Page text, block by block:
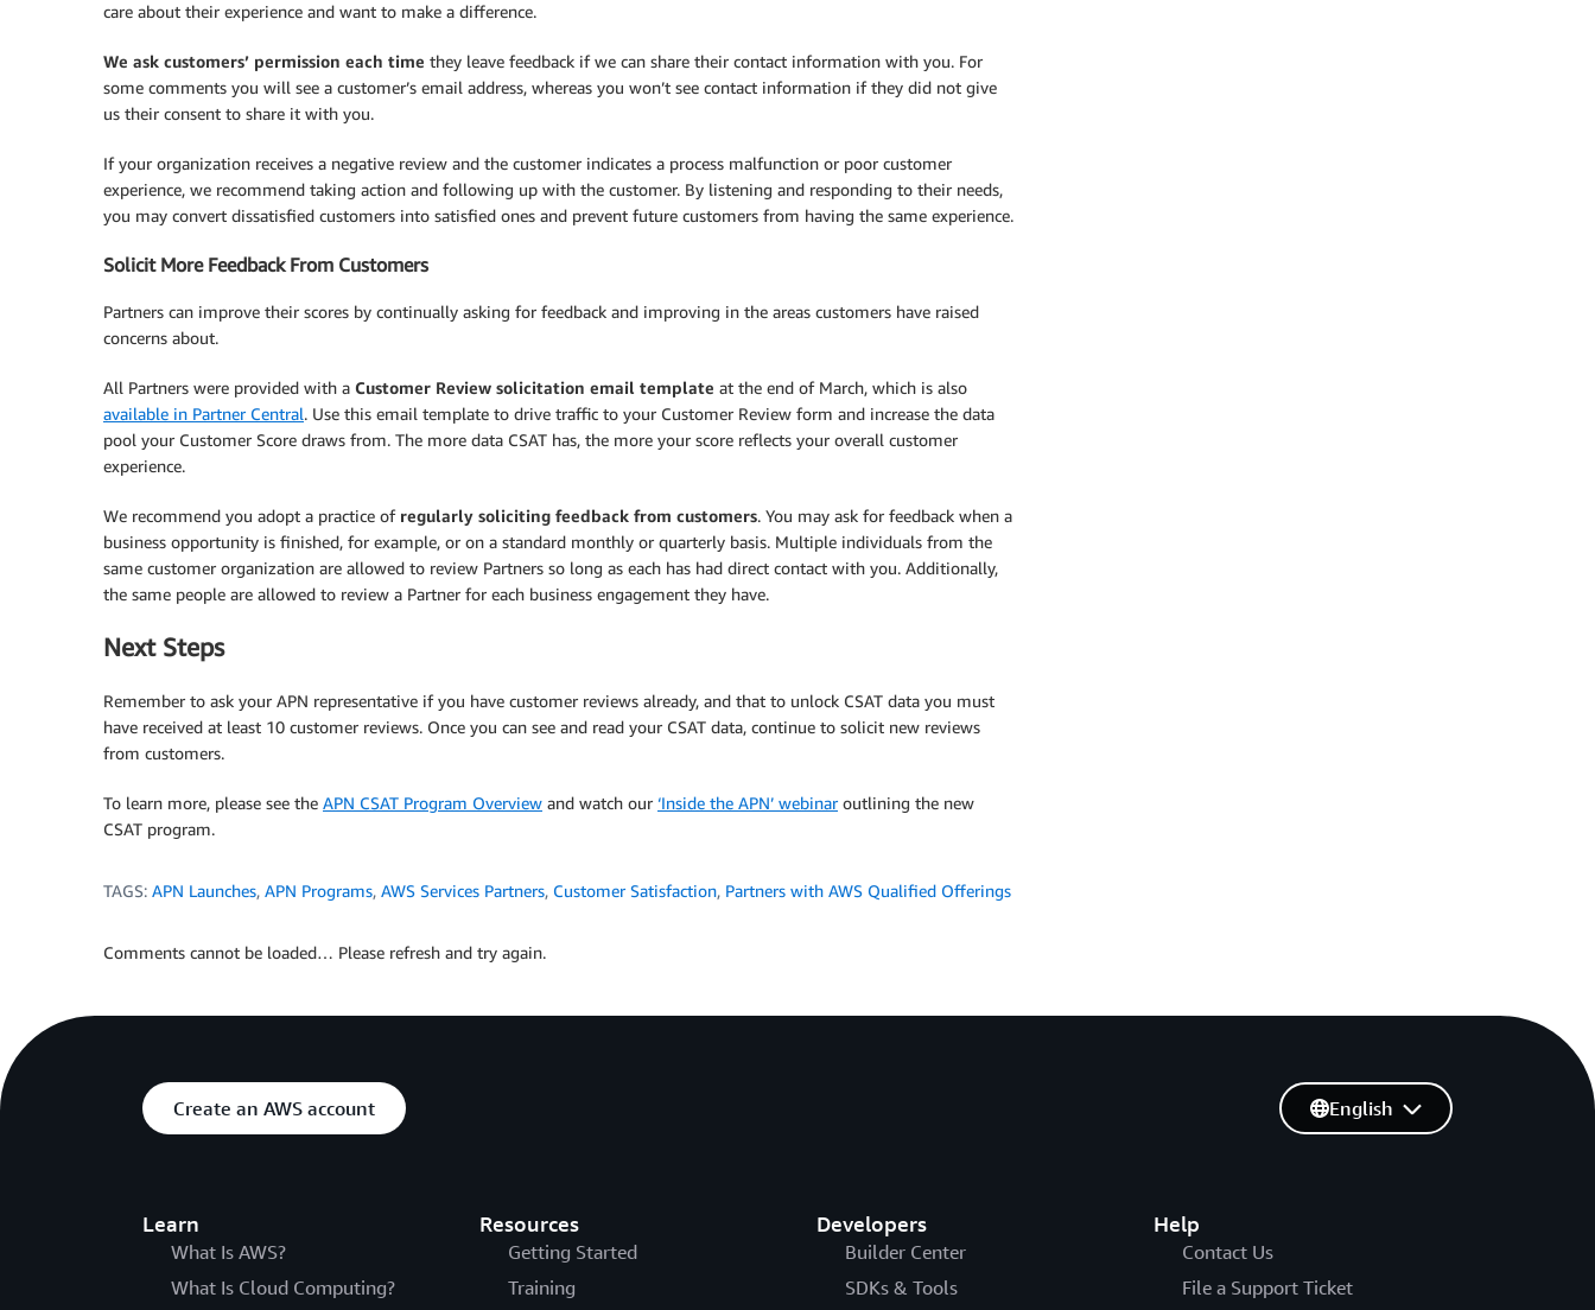
care about their experience and want to make a difference.
We ask customers’ permission each time they leave feedback if we can share their contact information with you. For
some comments you will see a customer’s email address, whereas you won’t see contact information if they did not give
us their consent to share it with you.
If your organization receives a negative review and the customer indicates a process malfunction or poor customer
experience, we recommend taking action and following up with the customer. By listening and responding to their needs,
you may convert dissatisfied customers into satisfied ones and prevent future customers from having the same experience.
Solicit More Feedback From Customers
Partners can improve their scores by continually asking for feedback and improving in the areas customers have raised
concerns about.
All Partners were provided with a Customer Review solicitation email template at the end of March, which is also
available in Partner Central. Use this email template to drive traffic to your Customer Review form and increase the data
pool your Customer Score draws from. The more data CSAT has, the more your score reflects your overall customer
experience.
We recommend you adopt a practice of regularly soliciting feedback from customers. You may ask for feedback when a
business opportunity is finished, for example, or on a standard monthly or quarterly basis. Multiple individuals from the
same customer organization are allowed to review Partners so long as each has had direct contact with you. Additionally,
the same people are allowed to review a Partner for each business engagement they have.
Next Steps
Remember to ask your APN representative if you have customer reviews already, and that to unlock CSAT data you must
have received at least 10 customer reviews. Once you can see and read your CSAT data, continue to solicit new reviews
from customers.
To learn more, please see the APN CSAT Program Overview and watch our ‘Inside the APN’ webinaroutlining the new
CSAT program.
TAGS: APN Launches, APN Programs, AWS Services Partners, Customer Satisfaction, Partners with AWS Qualified Offerings
Comments cannot be loaded… Please refresh and try again.
Create an AWS account
Learn
What Is AWS?
What Is Cloud Computing?
Resources
Getting Started
Training
Developers
Builder Center
SDKs & Tools
Help
Contact Us
File a Support Ticket
English